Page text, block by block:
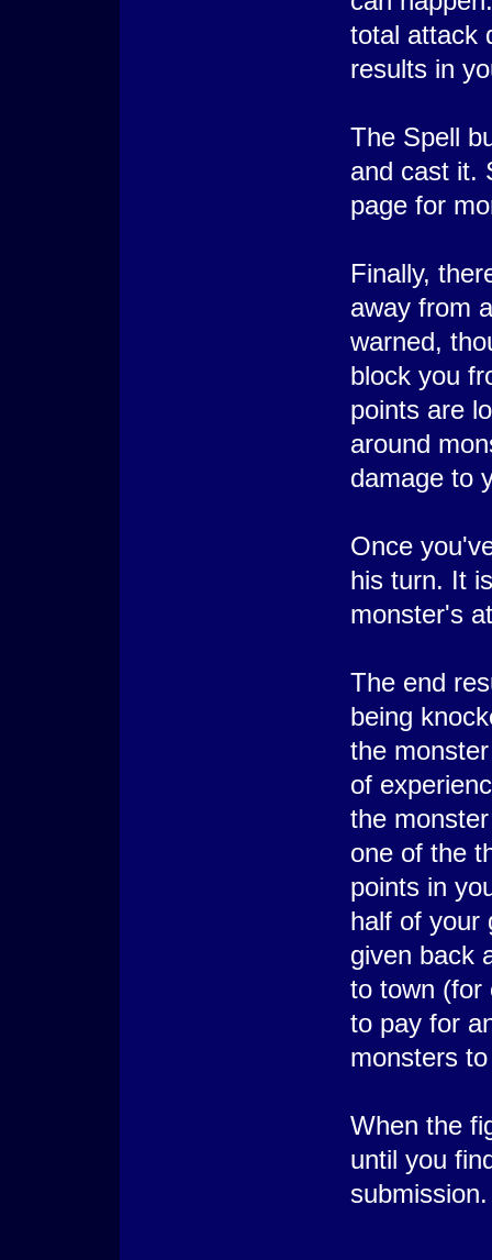
total attack
results in
The Spell
and cast it.
page for
Finally,
away from
warned,
block you
points are
around
damage to
Once
his turn. It
monster's
The end
being
the
of
the
one of the
points in
half of your
given back
to town (for
to pay for
monsters
When the
until you
submission.